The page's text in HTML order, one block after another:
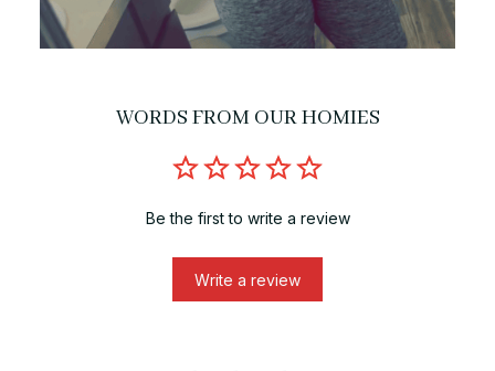
WORDS FROM OUR HOMIES
Be the first to write a review
Write a review